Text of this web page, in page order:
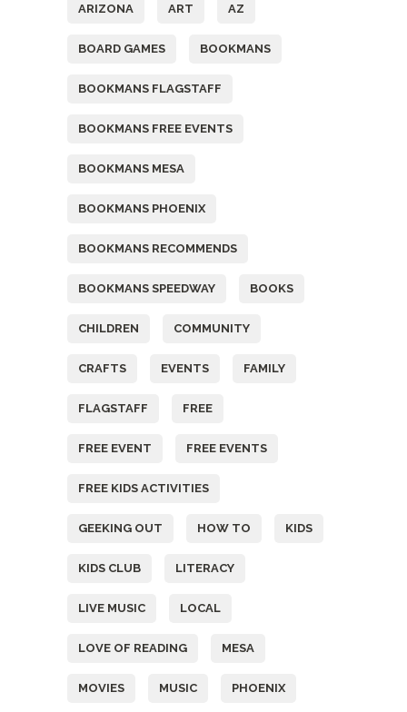
ARIZONA ART AZ
BOARD GAMES BOOKMANS
BOOKMANS FLAGSTAFF
BOOKMANS FREE EVENTS
BOOKMANS MESA
BOOKMANS PHOENIX
BOOKMANS RECOMMENDS
BOOKMANS SPEEDWAY BOOKS
CHILDREN COMMUNITY
CRAFTS EVENTS FAMILY
FLAGSTAFF FREE
FREE EVENT FREE EVENTS
FREE KIDS ACTIVITIES
GEEKING OUT HOW TO KIDS
KIDS CLUB LITERACY
LIVE MUSIC LOCAL
LOVE OF READING MESA
MOVIES MUSIC PHOENIX